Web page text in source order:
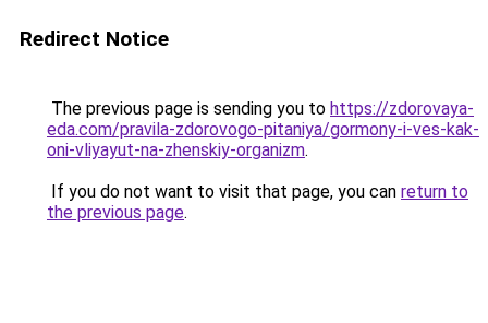
Redirect Notice
The previous page is sending you to https://zdorovaya-
eda.com/pravila-zdorovogo-pitaniya/gormony-i-ves-kak-
oni-vliyayut-na-zhenskiy-organizm.
If you do not want to visit that page, you can return to
the previous page.